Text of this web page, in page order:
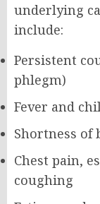
underlying
include:
Persistent
phlegm)
Fever and
Shortness of
Chest pain,
coughing